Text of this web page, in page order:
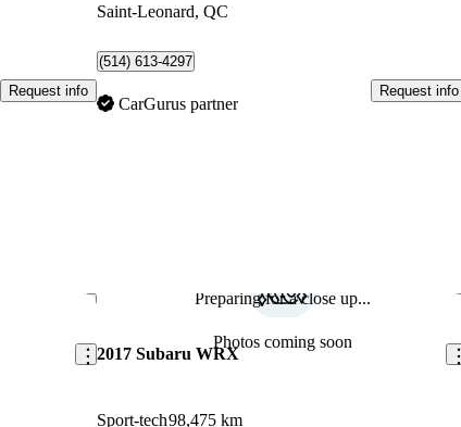
Request info
Saint-Leonard, QC
(514) 613-4297
CarGurus partner
Request info
Save this listing Preparing for a close up...
Photos coming soon
2017 Subaru WRX
Sport-tech98,475 km